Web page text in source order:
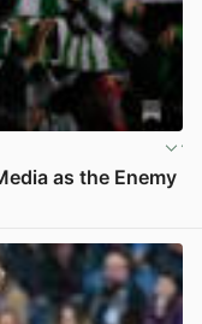
as the Enemy